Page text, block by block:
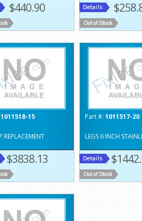
$440.90
1011518-15
REPLACEMENT
$3838.13
Part #: 1011517-20
LEGS 6 INCH